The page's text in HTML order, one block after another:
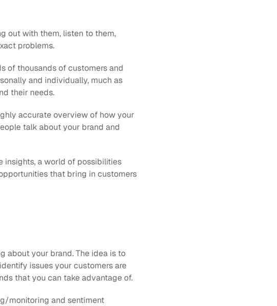
out with them, listen to them,
problems.
of thousands of customers and
and individually, much as
their needs.
accurate overview of how your
talk about your brand and
insights, a world of possibilities
that bring in customers
about your brand. The idea is to
issues your customers are
that you can take advantage of.
monitoring and sentiment